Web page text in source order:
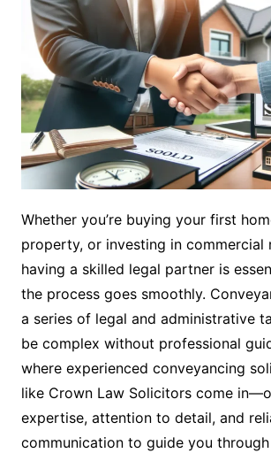
Whether you’re buying your first
property, or investing in commercial
having a skilled legal partner is
the process goes smoothly.
a series of legal and administrative
be complex without professional
where experienced conveyancing
like Crown Law Solicitors come
expertise, attention to detail, and
communication to guide you